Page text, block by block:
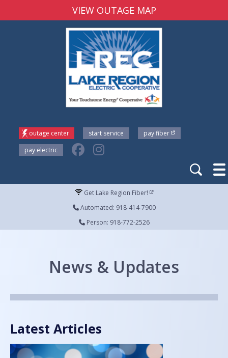
VIEW OUTAGE MAP
outage center start service
pay fiber
pay electric
Get Lake Region Fiber!
Automated: 918-414-7900
Person: 918-772-2526
News & Updates
Latest Articles